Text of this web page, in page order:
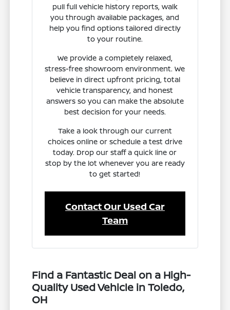
pull full vehicle history reports, walk
you through available packages, and
help you find options tailored directly
to your routine.
We provide a completely relaxed,
stress-free showroom environment. We
believe in direct upfront pricing, total
vehicle transparency, and honest
answers so you can make the absolute
best decision for your needs.
Take a look through our current
choices online or schedule a test drive
today. Drop our staff a quick line or
stop by the lot whenever you are ready
to get started!
Contact Our Used Car
Team
Find a Fantastic Deal on a High-
Quality Used Vehicle in Toledo,
OH